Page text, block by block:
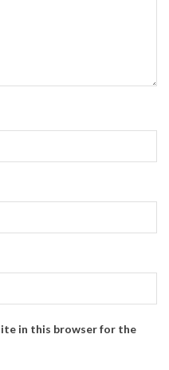
in this browser for the